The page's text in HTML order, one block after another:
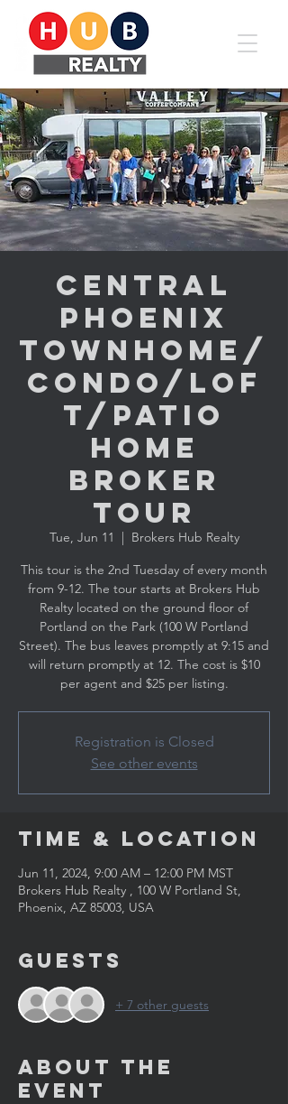
Central
Phoenix
Townhome/
Condo/Lof
t/Patio
Home
Broker
Tour
Tue, Jun 11
  |
Brokers Hub Realty
This tour is the 2nd Tuesday of every month
from 9-12. The tour starts at Brokers Hub
Realty located on the ground floor of
Portland on the Park (100 W Portland
Street). The bus leaves promptly at 9:15 and
will return promptly at 12. The cost is $10
per agent and $25 per listing.
Registration is Closed
See other events
Time & Location
Jun 11, 2024, 9:00 AM – 12:00 PM MST
Brokers Hub Realty , 100 W Portland St,
Phoenix, AZ 85003, USA
Guests
+ 7 other guests
About the
Event